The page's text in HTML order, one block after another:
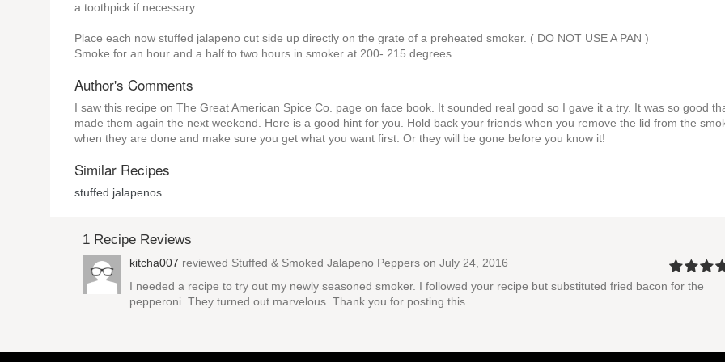
a toothpick if necessary.
Place each now stuffed jalapeno cut side up directly on the grate of a preheated smoker. ( DO NOT USE A PAN )
Smoke for an hour and a half to two hours in smoker at 200- 215 degrees.
Author's Comments
I saw this recipe on The Great American Spice Co. page on face book. It sounded real good so I gave it a try. It was so good
made them again the next weekend. Here is a good hint for you. Hold back your friends when you remove the lid from the
when they are done and make sure you get what you want first. Or they will be gone before you know it!
Similar Recipes
stuffed jalapenos
1 Recipe Reviews
kitcha007 reviewed Stuffed & Smoked Jalapeno Peppers on July 24, 2016
I needed a recipe to try out my newly seasoned smoker. I followed your recipe but substituted fried bacon for the
pepperoni. They turned out marvelous. Thank you for posting this.